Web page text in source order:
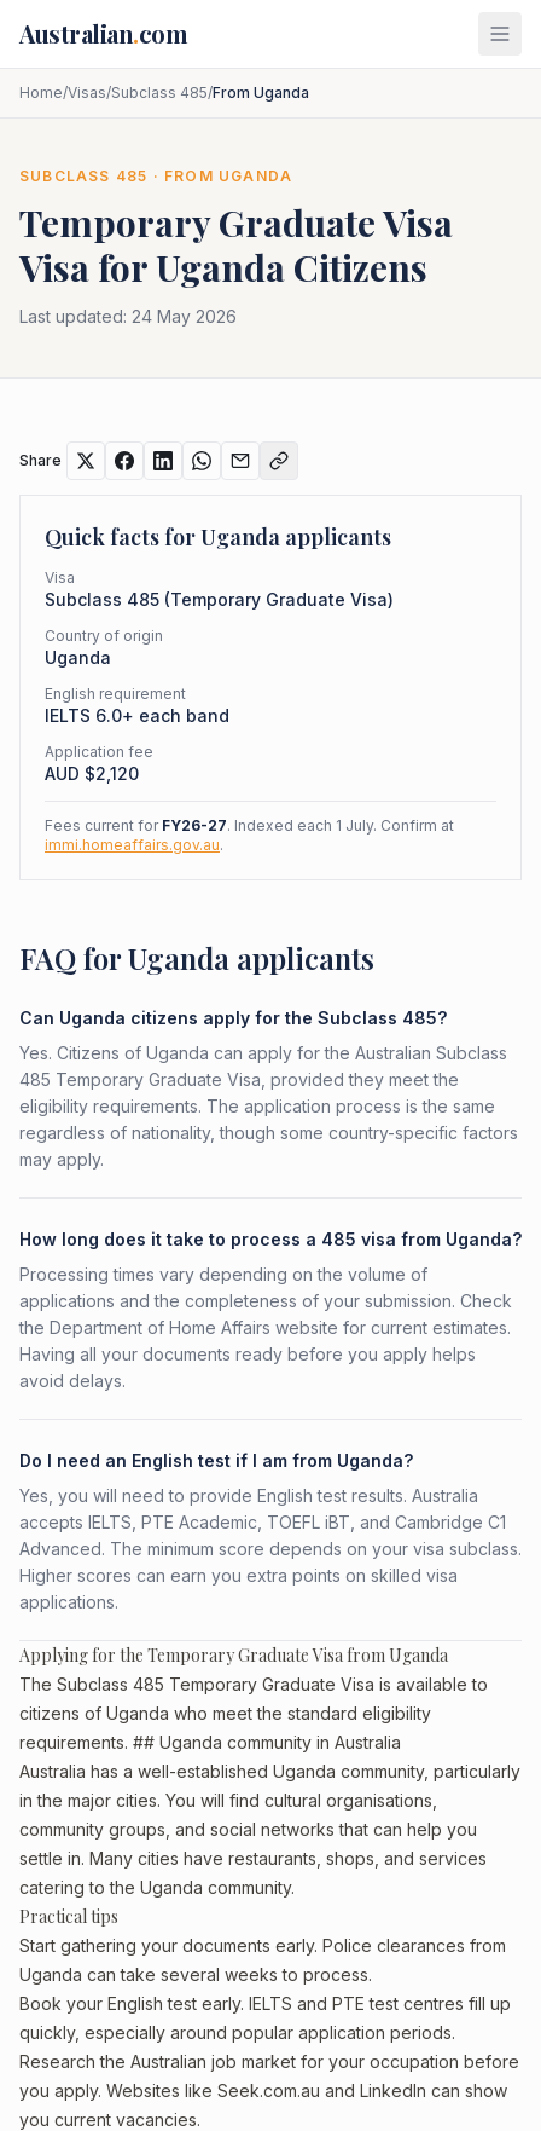
Australian.com
Home/Visas/Subclass 485/From Uganda
SUBCLASS 485 · FROM UGANDA
Temporary Graduate Visa
Visa forUganda Citizens
Last updated: 24 May 2026
Share
Quick facts forUganda applicants
Visa
Subclass 485 (Temporary Graduate Visa)
Country of origin
Uganda
English requirement
IELTS 6.0+ each band
Application fee
AUD $2,120
Fees current for FY26-27. Indexed each 1 July. Confirm at
immi.homeaffairs.gov.au.
FAQ for Uganda applicants
Can Uganda citizens apply for the Subclass 485?
Yes. Citizens of Uganda can apply for the Australian Subclass
485 Temporary Graduate Visa, provided they meet the
eligibility requirements. The application process is the same
regardless of nationality, though some country-specific factors
may apply.
How long does it take to process a 485 visa from Uganda?
Processing times vary depending on the volume of
applications and the completeness of your submission. Check
the Department of Home Affairs website for current estimates.
Having all your documents ready before you apply helps
avoid delays.
Do I need an English test if I am from Uganda?
Yes, you will need to provide English test results. Australia
accepts IELTS, PTE Academic, TOEFL iBT, and Cambridge C1
Advanced. The minimum score depends on your visa subclass.
Higher scores can earn you extra points on skilled visa
applications.
Applying for the Temporary Graduate Visa from Uganda
The Subclass 485 Temporary Graduate Visa is available to
citizens of Uganda who meet the standard eligibility
requirements. ## Uganda community in Australia
Australia has a well-established Uganda community, particularly
in the major cities. You will find cultural organisations,
community groups, and social networks that can help you
settle in. Many cities have restaurants, shops, and services
catering to the Uganda community.
Practical tips
Start gathering your documents early. Police clearances from
Uganda can take several weeks to process.
Book your English test early. IELTS and PTE test centres fill up
quickly, especially around popular application periods.
Research the Australian job market for your occupation before
you apply. Websites like Seek.com.au and LinkedIn can show
you current vacancies.